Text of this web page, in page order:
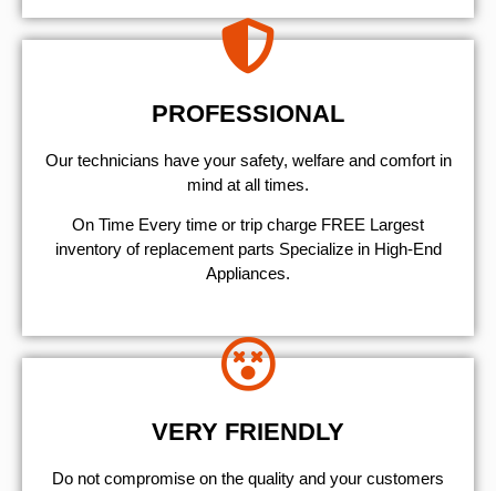
PROFESSIONAL
Our technicians have your safety, welfare and comfort ​in
mind at all times.
On Time Every time or trip charge FREE Largest
inventory of replacement parts Specialize in High-End
Appliances.
VERY FRIENDLY
​Do not compromise on the quality and your customers